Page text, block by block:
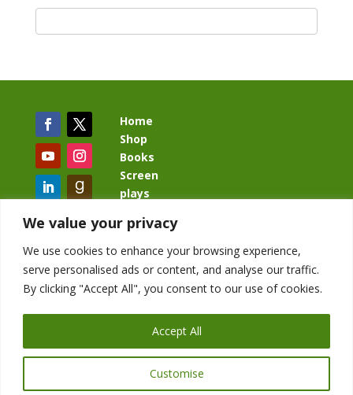
We value your privacy
We use cookies to enhance your browsing experience,
serve personalised ads or content, and analyse our traffic.
By clicking "Accept All", you consent to our use of cookies.
Customise
Accept All
Home
Shop
Books
Screen
plays
BacklashBook.com
AgeOfTheKingdom.com
StudioIV.productions